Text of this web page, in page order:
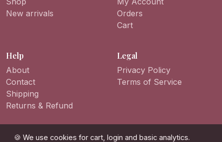
New arrivals
Orders
Cart
Help
About
Contact
Shipping
Returns & Refund
Legal
Privacy Policy
Terms of Service
🍪 We use cookies for cart, login and basic analytics.